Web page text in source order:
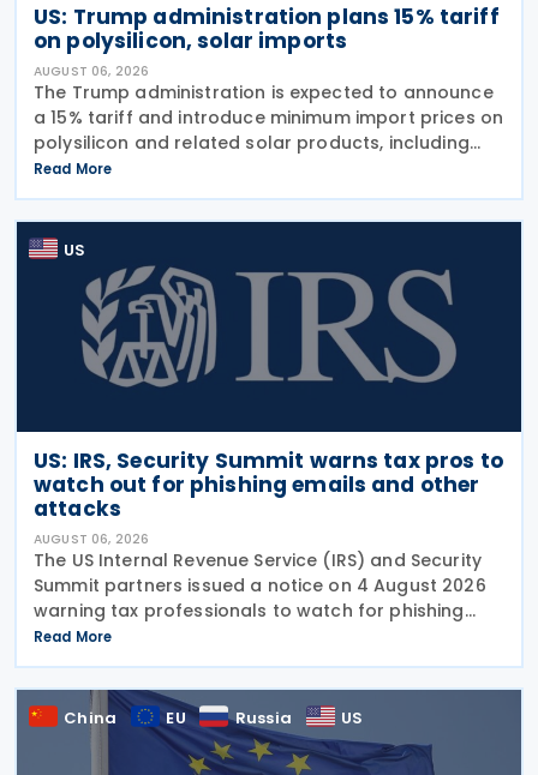
US: Trump administration plans 15% tariff
on polysilicon, solar imports
AUGUST 06, 2026
The Trump administration is expected to announce
a 15% tariff and introduce minimum import prices on
polysilicon and related solar products, including
wafers, cells, and solar panels, following a national
security investigation conducted under
Read More
US
US: IRS, Security Summit warns tax pros to
watch out for phishing emails and other
attacks
AUGUST 06, 2026
The US Internal Revenue Service (IRS) and Security
Summit partners issued a notice on 4 August 2026
warning tax professionals to watch for phishing
emails and other schemes designed to steal
sensitive taxpayer data. This is the second in the
Read More
China EU Russia US